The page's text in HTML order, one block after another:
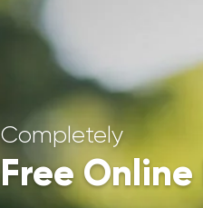
Completely
Free